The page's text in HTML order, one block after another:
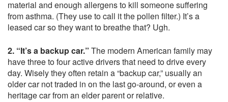
material and enough allergens to kill someone suffering
from asthma. (They use to call it the pollen filter.) It’s a
leased car so they want to breathe that? Ugh.
2. “It’s a backup car.” The modern American family may
have three to four active drivers that need to drive every
day. Wisely they often retain a “backup car,” usually an
older car not traded in on the last go-around, or even a
heritage car from an elder parent or relative.